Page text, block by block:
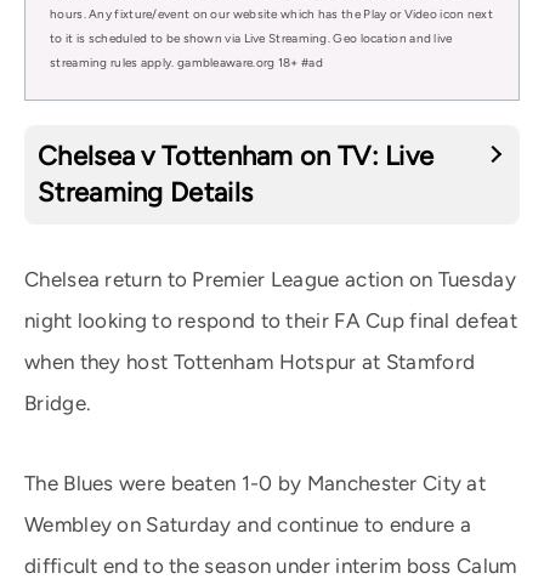
hours. Any fixture/event on our website which has the Play or Video icon next
to it is scheduled to be shown via Live Streaming. Geo location and live
streaming rules apply. gambleaware.org 18+ #ad
Chelsea v Tottenham on TV: Live
Streaming Details
Chelsea return to Premier League action on Tuesday
night looking to respond to their FA Cup final defeat
when they host Tottenham Hotspur at Stamford
Bridge.
The Blues were beaten 1-0 by Manchester City at
Wembley on Saturday and continue to endure a
difficult end to the season under interim boss Calum